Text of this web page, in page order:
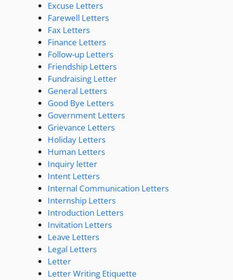
Excuse Letters
Farewell Letters
Fax Letters
Finance Letters
Follow-up Letters
Friendship Letters
Fundraising Letter
General Letters
Good Bye Letters
Government Letters
Grievance Letters
Holiday Letters
Human Letters
Inquiry letter
Intent Letters
Internal Communication Letters
Internship Letters
Introduction Letters
Invitation Letters
Leave Letters
Legal Letters
Letter
Letter Writing Etiquette